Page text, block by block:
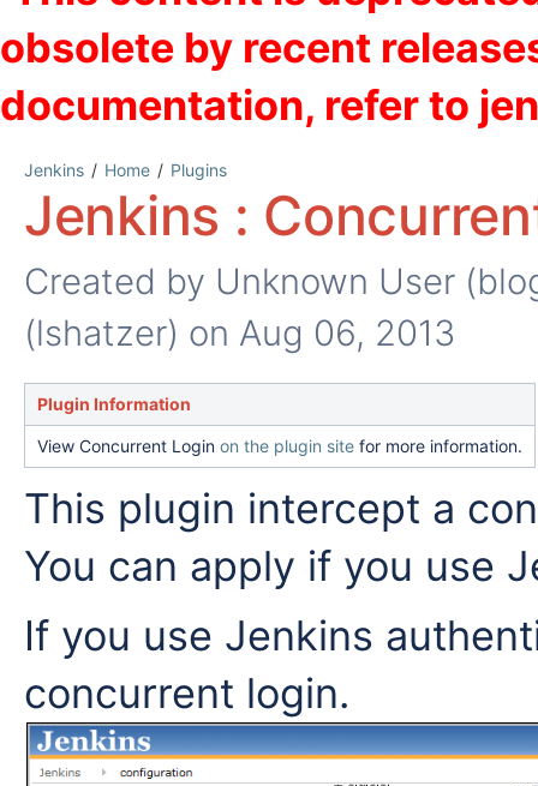
Jenkins Home Plugins
Jenkins :
Created by Unknown User
(lshatzer) on Aug 06, 2013
Plugin Information
View Concurrent Login on the plugin site for more information.
This plugin intercept a
You can apply if you use
If you use Jenkins
concurrent login.